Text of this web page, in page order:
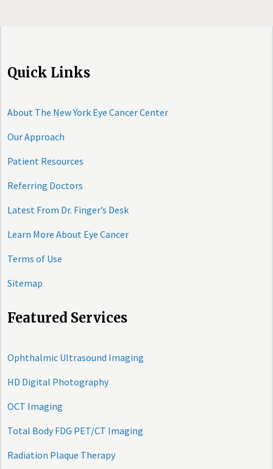
Quick Links
About The New York Eye Cancer Center
Our Approach
Patient Resources
Referring Doctors
Latest From Dr. Finger’s Desk
Learn More About Eye Cancer
Terms of Use
Sitemap
Featured Services
Ophthalmic Ultrasound Imaging
HD Digital Photography
OCT Imaging
Total Body FDG PET/CT Imaging
Radiation Plaque Therapy